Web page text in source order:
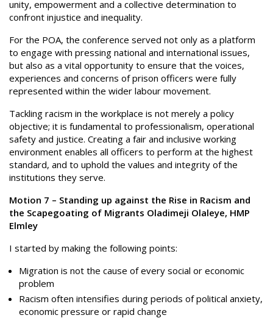
unity, empowerment and a collective determination to
confront injustice and inequality.
For the POA, the conference served not only as a platform
to engage with pressing national and international issues,
but also as a vital opportunity to ensure that the voices,
experiences and concerns of prison officers were fully
represented within the wider labour movement.
Tackling racism in the workplace is not merely a policy
objective; it is fundamental to professionalism, operational
safety and justice. Creating a fair and inclusive working
environment enables all officers to perform at the highest
standard, and to uphold the values and integrity of the
institutions they serve.
Motion 7 – Standing up against the Rise in Racism and
the Scapegoating of Migrants Oladimeji Olaleye, HMP
Elmley
I started by making the following points:
Migration is not the cause of every social or economic
problem
Racism often intensifies during periods of political anxiety,
economic pressure or rapid change